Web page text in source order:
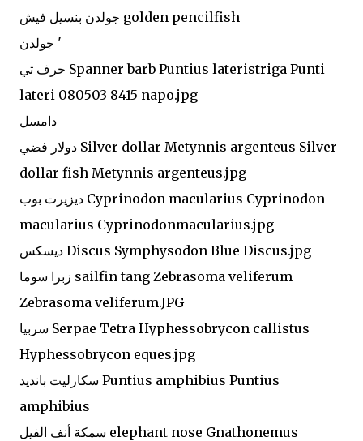
جولدن بنسيل فيش golden pencilfish
جولدن '
حرف تي Spanner barb Puntius lateristriga Punti
lateri 080503 8415 napo.jpg
دامسل
دولار فضي Silver dollar Metynnis argenteus Silver
dollar fish Metynnis argenteus.jpg
ديزيرت بوب Cyprinodon macularius Cyprinodon
macularius Cyprinodonmacularius.jpg
ديسكس Discus Symphysodon Blue Discus.jpg
زبرا سوما sailfin tang Zebrasoma veliferum
Zebrasoma veliferum.JPG
سربيا Serpae Tetra Hyphessobrycon callistus
Hyphessobrycon eques.jpg
سكارليت بانديد Puntius amphibius Puntius
amphibius
سمكة أنف الفيل elephant nose Gnathonemus